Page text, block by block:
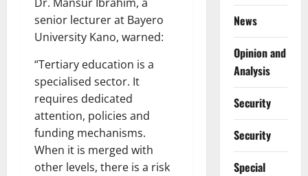
senior lecturer at Bayero
University Kano, warned:
“Tertiary education is a
specialised sector. It
requires dedicated
attention, policies and
funding mechanisms.
When it is merged with
other levels, there is a risk
News
Opinion and
Analysis
Security
Security
Special